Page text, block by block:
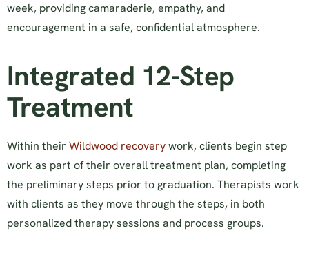
week, providing camaraderie, empathy, and
encouragement in a safe, confidential atmosphere.
Integrated 12-Step
Treatment
Within their Wildwood recoverywork, clients begin step
work as part of their overall treatment plan, completing
the preliminary steps prior to graduation. Therapists work
with clients as they move through the steps, in both
personalized therapy sessions and process groups.